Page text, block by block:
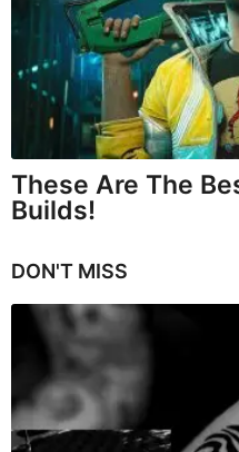
These Are The
Builds!
DON'T MISS